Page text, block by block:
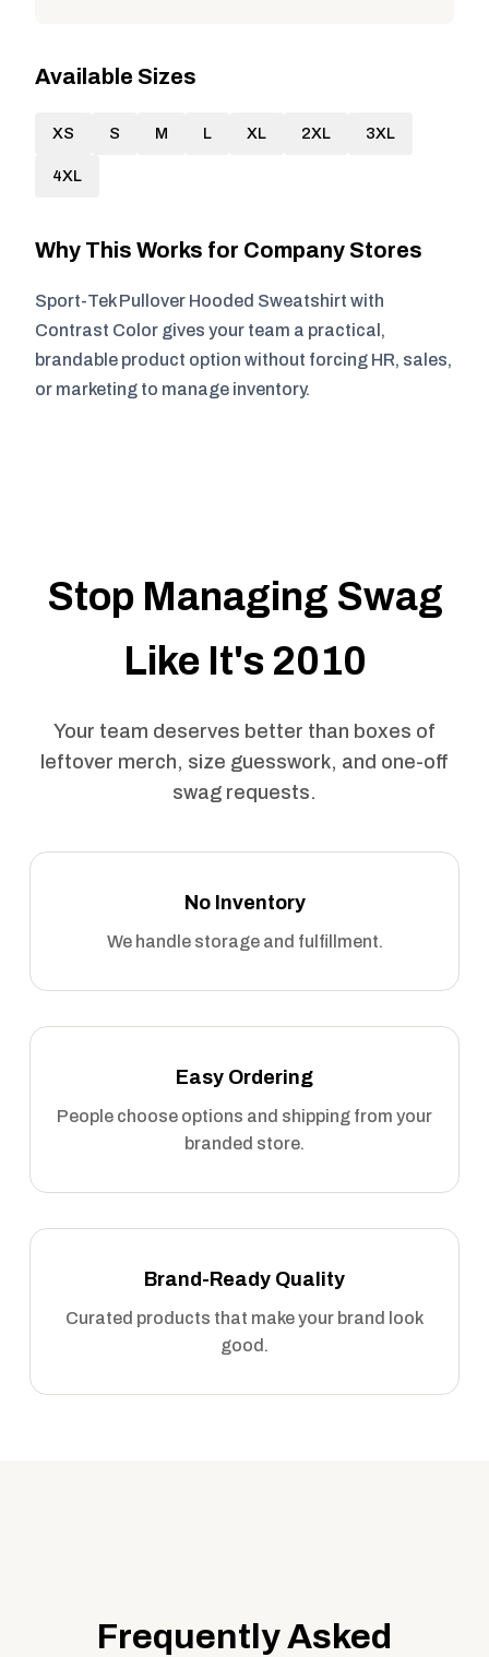
Available Sizes
XS S M L XL 2XL 3XL
4XL
Why This Works for Company Stores
Sport-Tek Pullover Hooded Sweatshirt with
Contrast Color gives your team a practical,
brandable product option without forcing HR, sales,
or marketing to manage inventory.
Stop Managing Swag
Like It's 2010
Your team deserves better than boxes of
leftover merch, size guesswork, and one-off
swag requests.
No Inventory
We handle storage and fulfillment.
Easy Ordering
People choose options and shipping from your
branded store.
Brand-Ready Quality
Curated products that make your brand look
good.
Frequently Asked